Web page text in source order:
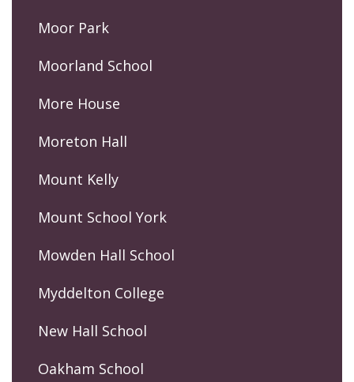
Moor Park
Moorland School
More House
Moreton Hall
Mount Kelly
Mount School York
Mowden Hall School
Myddelton College
New Hall School
Oakham School